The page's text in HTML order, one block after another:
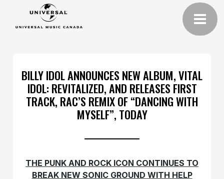
BILLY IDOL ANNOUNCES NEW ALBUM, VITAL
IDOL: REVITALIZED, AND RELEASES FIRST
TRACK, RAC’S REMIX OF “DANCING WITH
MYSELF”, TODAY
THE PUNK AND ROCK ICON CONTINUES TO
BREAK NEW SONIC GROUND WITH HELP